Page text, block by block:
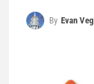
By Evan